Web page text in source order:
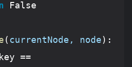
False
( currentNode, node ):
==